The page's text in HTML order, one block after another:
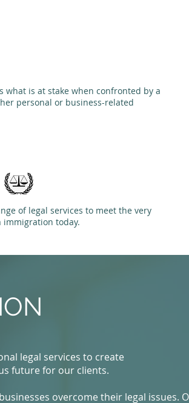
what is at stake when confronted by a
personal or business-related
of legal services to meet the very
immigration today.
legal services to create
future for our clients.
overcome their legal issues.